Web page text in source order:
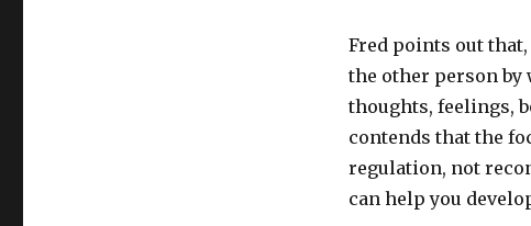
Fred points out
the other person by
thoughts, feelings,
contends that the
regulation, not
can help you